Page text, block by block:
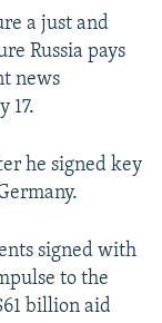
a just and
Russia pays
news
17.
he signed key
signed with
to the
billion aid